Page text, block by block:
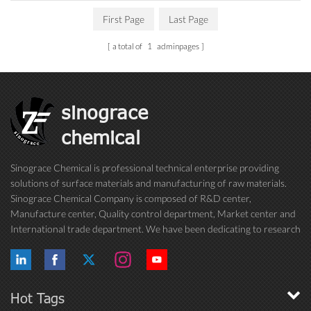
First Page Last Page
a total of 1 adminpages
sinograce
chemical
Sinograce Chemical is professional technical enterprise providing
solutions of surface materials and manufacturing of raw materials.
Sinograce Chemical Company is composed of R&D center,
Manufacture center, Quality control department, Market center and
International trade department. We have been dedicating to research
conti...
Hot Tags